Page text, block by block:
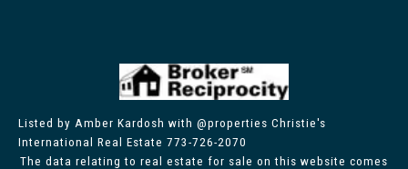
Listed by Amber Kardosh with @properties Christie's
International Real Estate 773-726-2070
The data relating to real estate for sale on this website comes